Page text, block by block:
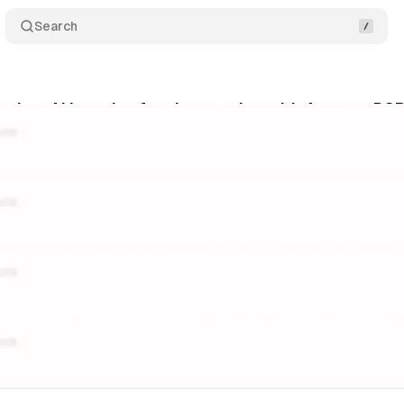
Search
AI brand safety integration with Amazon